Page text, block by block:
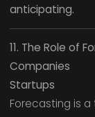
anticipating.
11. The Role of
Companies
Startups
Forecasting is a